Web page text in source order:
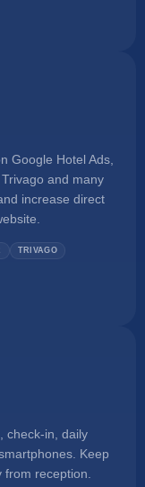
Google Hotel Ads,
and many
increase direct
TRIVAGO
check-in, daily
Keep
reception.